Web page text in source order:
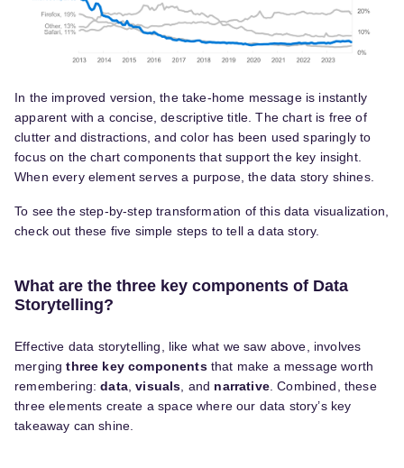
In the improved version, the take-home message is instantly
apparent with a concise, descriptive title. The chart is free of
clutter and distractions, and color has been used sparingly to
focus on the chart components that support the key insight.
When every element serves a purpose, the data story shines.
To see the step-by-step transformation of this data visualization,
check out these five simple steps to tell a data story.
What are the three key components of Data
Storytelling?
Effective data storytelling, like what we saw above, involves
mergingthree key componentsthat make a message worth
remembering:data,visuals , and narrative. Combined, these
three elements create a space where our data story’s key
takeaway can shine.